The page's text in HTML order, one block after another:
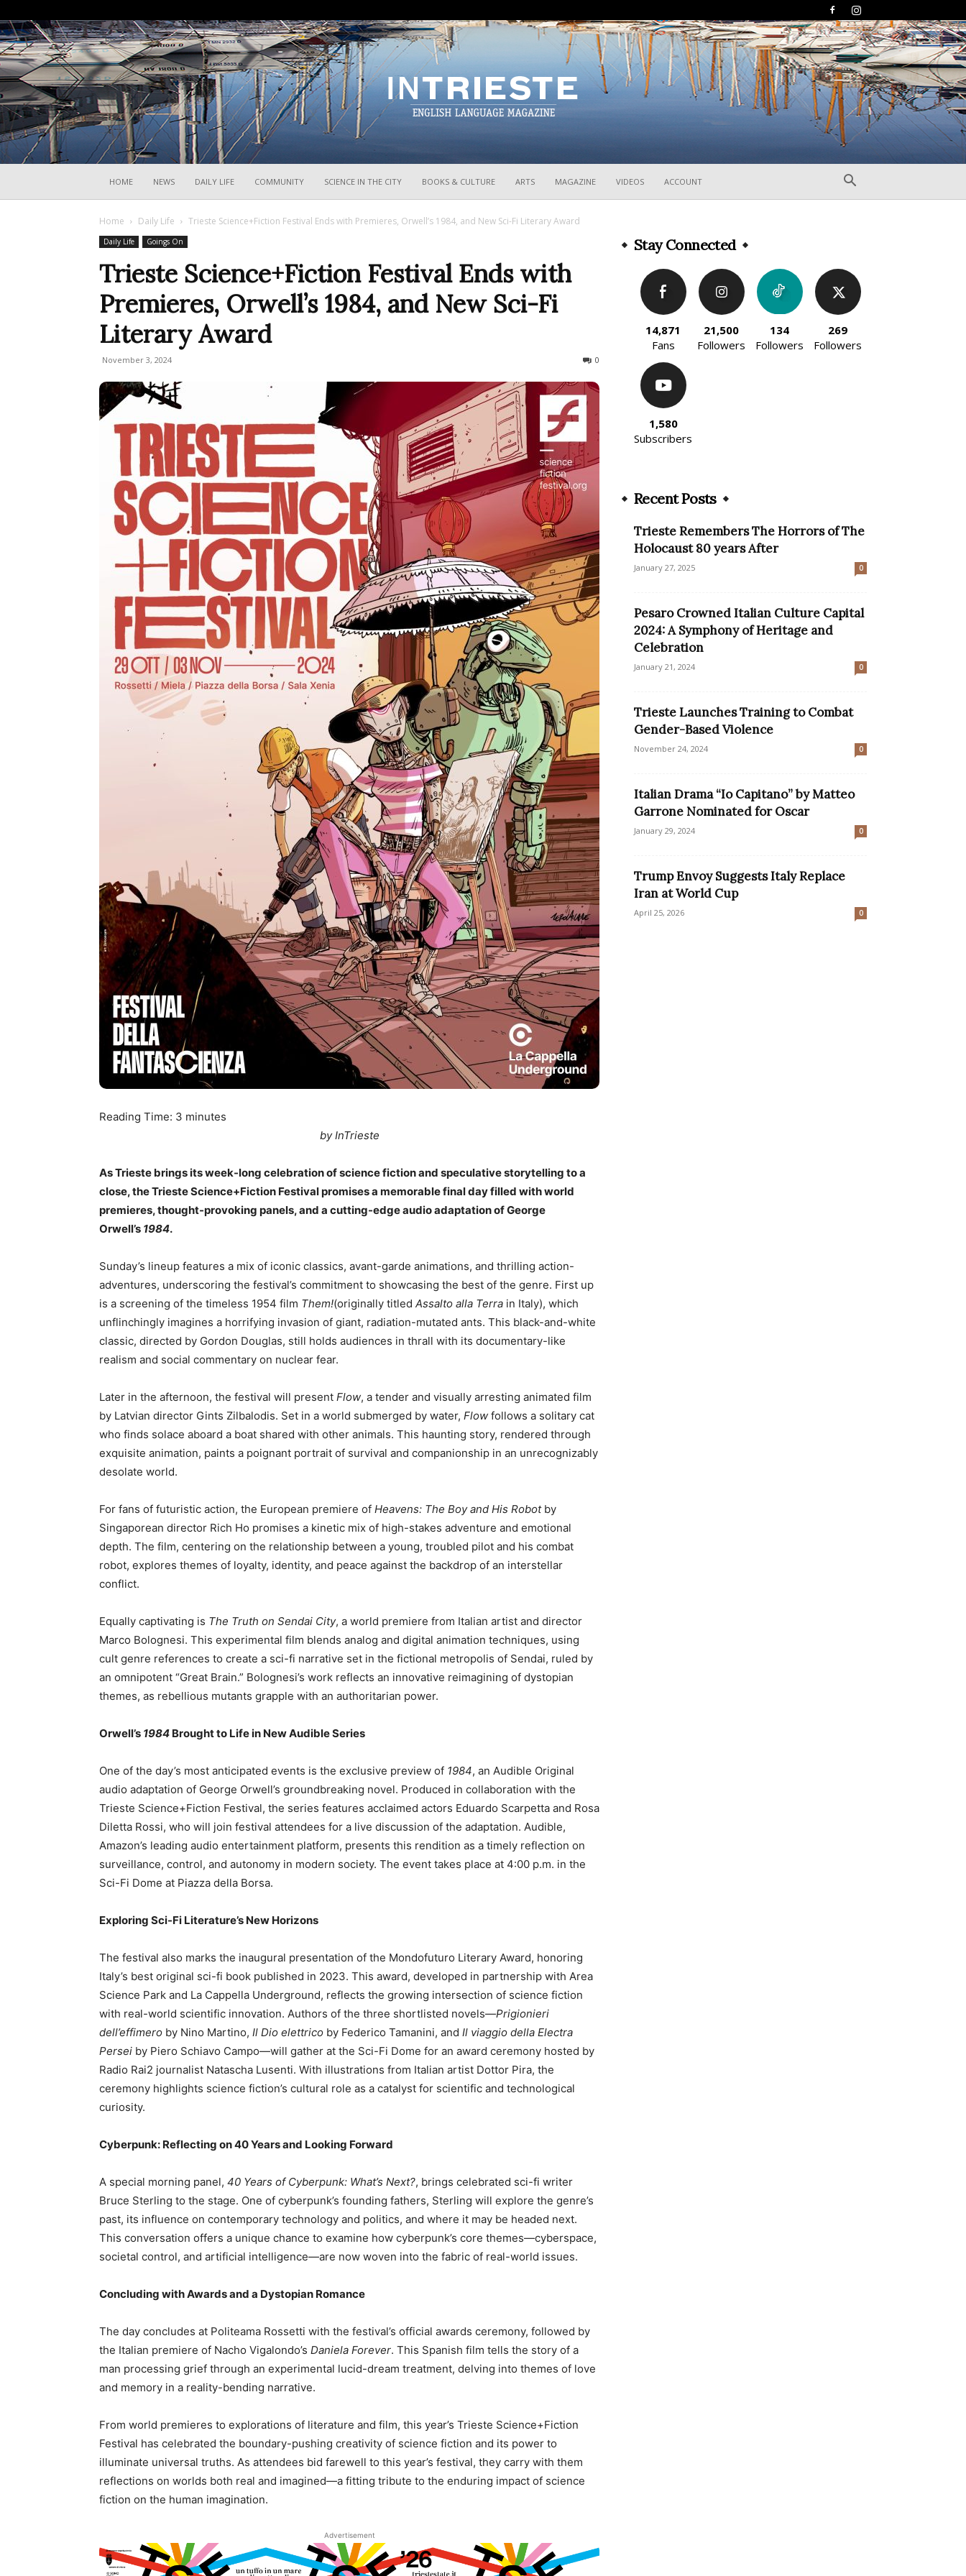
HOME NEWS DAILY LIFE COMMUNITY SCIENCE IN THE CITY BOOKS & CULTURE ARTS MAGAZINE VIDEOS ACCOUNT
Home Daily Life Trieste Science+Fiction Festival Ends with Premieres, Orwell’s 1984, and New Sci-Fi Literary Award
Daily Life Goings On
Trieste Science+Fiction Festival Ends with
Premieres, Orwell’s 1984, and New Sci-Fi
Literary Award
November 3, 2024 0
Reading Time: 3 minutes
by InTrieste
As Trieste brings its week-long celebration of science fiction and speculative storytelling to a
close, the Trieste Science+Fiction Festival promises a memorable final day filled with world
premieres, thought-provoking panels, and a cutting-edge audio adaptation of George
Orwell’s 1984.
Sunday’s lineup features a mix of iconic classics, avant-garde animations, and thrilling action-
adventures, underscoring the festival’s commitment to showcasing the best of the genre. First up
is a screening of the timeless 1954 film Them!(originally titled Assalto alla Terra in Italy), which
unflinchingly imagines a horrifying invasion of giant, radiation-mutated ants. This black-and-white
classic, directed by Gordon Douglas, still holds audiences in thrall with its documentary-like
realism and social commentary on nuclear fear.
Later in the afternoon, the festival will present Flow, a tender and visually arresting animated film
by Latvian director Gints Zilbalodis. Set in a world submerged by water, Flow follows a solitary cat
who finds solace aboard a boat shared with other animals. This haunting story, rendered through
exquisite animation, paints a poignant portrait of survival and companionship in an unrecognizably
desolate world.
For fans of futuristic action, the European premiere of Heavens: The Boy and His Robotby
Singaporean director Rich Ho promises a kinetic mix of high-stakes adventure and emotional
depth. The film, centering on the relationship between a young, troubled pilot and his combat
robot, explores themes of loyalty, identity, and peace against the backdrop of an interstellar
conflict.
Equally captivating is The Truth on Sendai City, a world premiere from Italian artist and director
Marco Bolognesi. This experimental film blends analog and digital animation techniques, using
cult genre references to create a sci-fi narrative set in the fictional metropolis of Sendai, ruled by
an omnipotent “Great Brain.” Bolognesi’s work reflects an innovative reimagining of dystopian
themes, as rebellious mutants grapple with an authoritarian power.
Orwell’s 1984 Brought to Life in New Audible Series
One of the day’s most anticipated events is the exclusive preview of 1984, an Audible Original
audio adaptation of George Orwell’s groundbreaking novel. Produced in collaboration with the
Trieste Science+Fiction Festival, the series features acclaimed actors Eduardo Scarpetta and Rosa
Diletta Rossi, who will join festival attendees for a live discussion of the adaptation. Audible,
Amazon’s leading audio entertainment platform, presents this rendition as a timely reflection on
surveillance, control, and autonomy in modern society. The event takes place at 4:00 p.m. in the
Sci-Fi Dome at Piazza della Borsa.
Exploring Sci-Fi Literature’s New Horizons
The festival also marks the inaugural presentation of the Mondofuturo Literary Award, honoring
Italy’s best original sci-fi book published in 2023. This award, developed in partnership with Area
Science Park and La Cappella Underground, reflects the growing intersection of science fiction
with real-world scientific innovation. Authors of the three shortlisted novels—Prigionieri
dell’effimero by Nino Martino, Il Dio elettrico by Federico Tamanini, and Il viaggio della Electra
Persei by Piero Schiavo Campo—will gather at the Sci-Fi Dome for an award ceremony hosted by
Radio Rai2 journalist Natascha Lusenti. With illustrations from Italian artist Dottor Pira, the
ceremony highlights science fiction’s cultural role as a catalyst for scientific and technological
curiosity.
Cyberpunk: Reflecting on 40 Years and Looking Forward
A special morning panel, 40 Years of Cyberpunk: What’s Next?, brings celebrated sci-fi writer
Bruce Sterling to the stage. One of cyberpunk’s founding fathers, Sterling will explore the genre’s
past, its influence on contemporary technology and politics, and where it may be headed next.
This conversation offers a unique chance to examine how cyberpunk’s core themes—cyberspace,
societal control, and artificial intelligence—are now woven into the fabric of real-world issues.
Concluding with Awards and a Dystopian Romance
The day concludes at Politeama Rossetti with the festival’s official awards ceremony, followed by
the Italian premiere of Nacho Vigalondo’s Daniela Forever. This Spanish film tells the story of a
man processing grief through an experimental lucid-dream treatment, delving into themes of love
and memory in a reality-bending narrative.
From world premieres to explorations of literature and film, this year’s Trieste Science+Fiction
Festival has celebrated the boundary-pushing creativity of science fiction and its power to
illuminate universal truths. As attendees bid farewell to this year’s festival, they carry with them
reflections on worlds both real and imagined—a fitting tribute to the enduring impact of science
fiction on the human imagination.
Advertisement
Stay Connected
14,871
Fans
21,500
Followers
134
Followers
269
Followers
1,580
Subscribers
Recent Posts
Trieste Remembers The Horrors of The
Holocaust 80 years After
January 27, 2025 0
Pesaro Crowned Italian Culture Capital
2024: A Symphony of Heritage and
Celebration
January 21, 2024 0
Trieste Launches Training to Combat
Gender-Based Violence
November 24, 2024 0
Italian Drama “Io Capitano” by Matteo
Garrone Nominated for Oscar
January 29, 2024 0
Trump Envoy Suggests Italy Replace
Iran at World Cup
April 25, 2026 0